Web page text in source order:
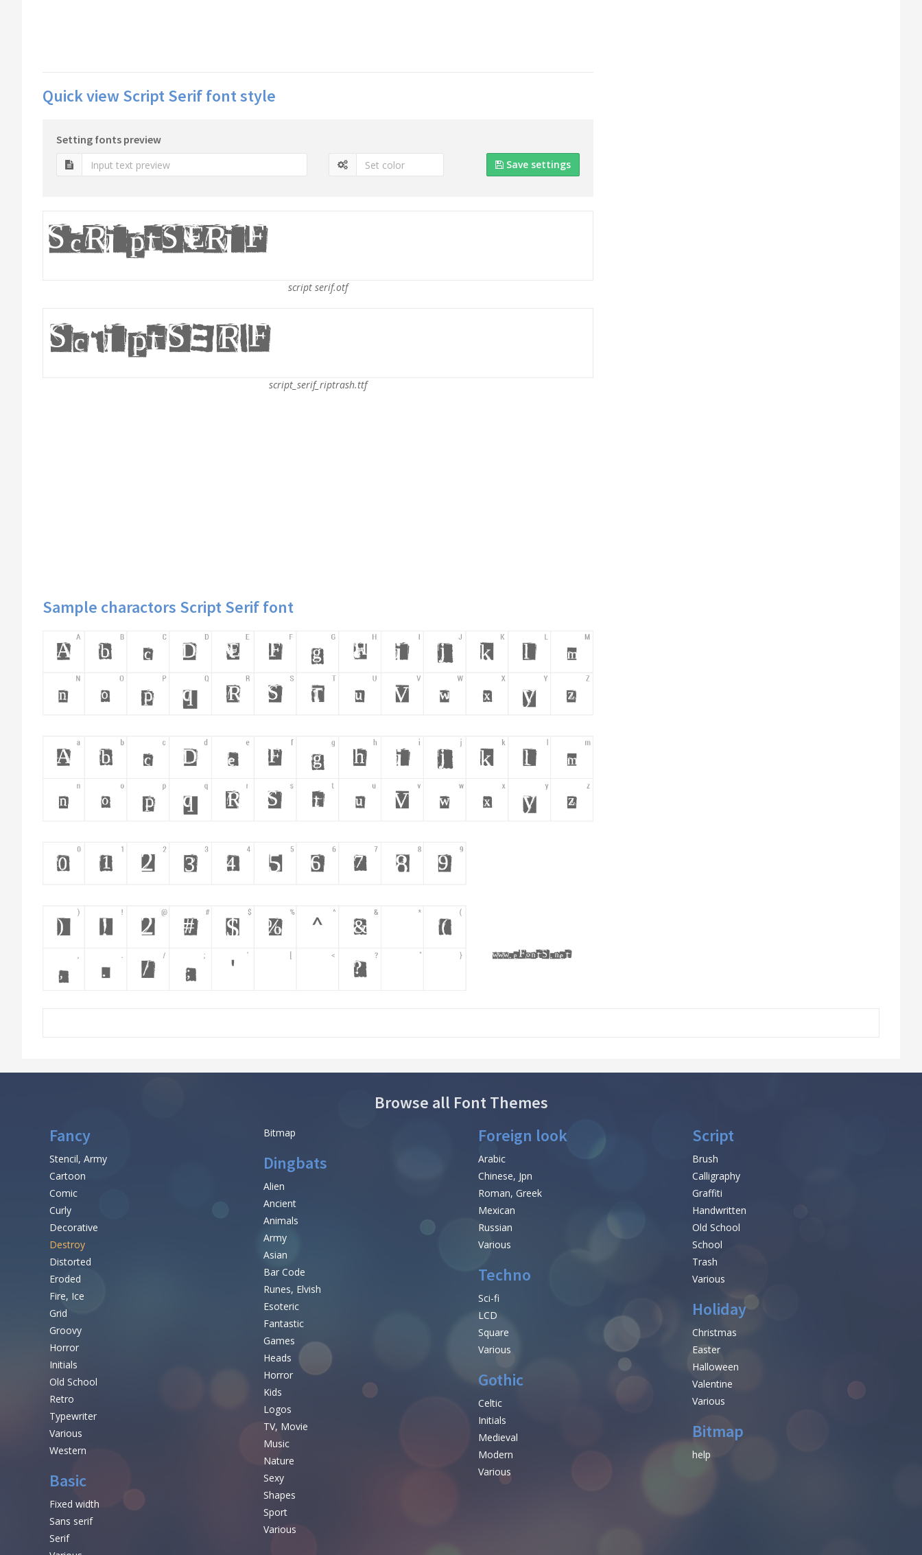
Quick view Script Serif font style
Setting fonts preview
Save settings
script serif.otf
script_serif_riptrash.ttf
Sample charactors Script Serif font
Browse all Font Themes
Fancy
Stencil, Army
Cartoon
Comic
Curly
Decorative
Destroy
Distorted
Eroded
Fire, Ice
Grid
Groovy
Horror
Initials
Old School
Retro
Typewriter
Various
Western
Basic
Fixed width
Sans serif
Serif
Bitmap Foreign look
Arabic
Chinese, Jpn
Roman, Greek
Mexican
Russian
Various
Techno
Sci-fi
LCD
Square
Various
Gothic
Celtic
Initials
Medieval
Modern
Various
Script
Brush
Calligraphy
Graffiti
Handwritten
Old School
School
Trash
Various
Holiday
Christmas
Easter
Halloween
Valentine
Various
Bitmap
help
Dingbats
Alien
Ancient
Animals
Army
Asian
Bar Code
Runes, Elvish
Esoteric
Fantastic
Games
Heads
Horror
Kids
Logos
TV, Movie
Music
Nature
Sexy
Shapes
Sport
Various